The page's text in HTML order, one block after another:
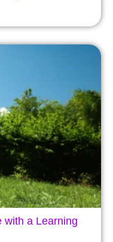
with a Learning